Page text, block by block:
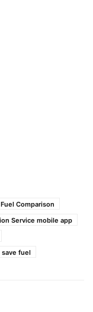
Comparison
Service mobile app
save fuel